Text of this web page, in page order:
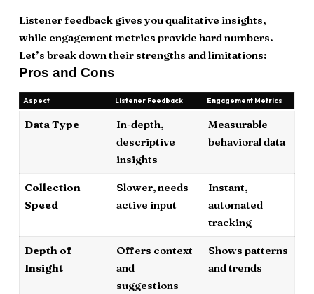
Listener feedback gives you qualitative insights,
while engagement metrics provide hard numbers.
Let’s break down their strengths and limitations:
Pros and Cons
Aspect Listener Feedback Engagement Metrics
Data Type
In-depth,
descriptive
insights
Measurable
behavioral data
Collection
Speed
Slower, needs
active input
Instant,
automated
tracking
Depth of
Insight
Offers context
and
suggestions
Shows patterns
and trends